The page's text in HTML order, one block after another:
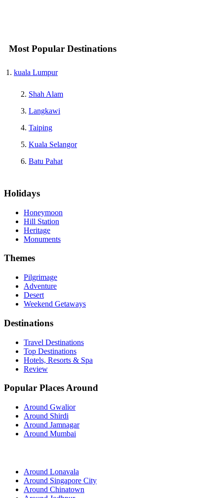
Most Popular Destinations
kuala Lumpur
Shah Alam
Langkawi
Taiping
Kuala Selangor
Batu Pahat
Holidays
Honeymoon
Hill Station
Heritage
Monuments
Themes
Pilgrimage
Adventure
Desert
Weekend Getaways
Destinations
Travel Destinations
Top Destinations
Hotels, Resorts & Spa
Review
Popular Places Around
Around Gwalior
Around Shirdi
Around Jamnagar
Around Mumbai
Around Lonavala
Around Singapore City
Around Chinatown